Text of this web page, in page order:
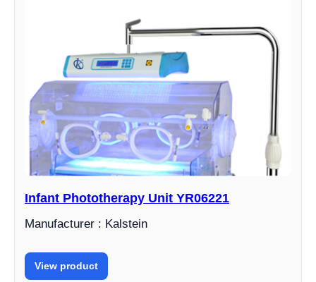
Infant Phototherapy Unit YR06221
Manufacturer : Kalstein
View product